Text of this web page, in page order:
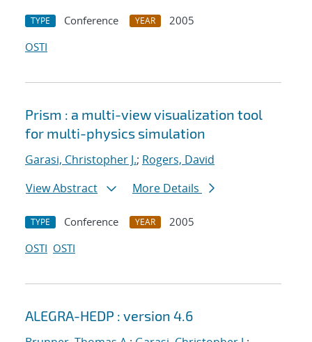
TYPE Conference YEAR
2005
OSTI
Prism : a multi-view visualization tool
for multi-physics simulation
Garasi, Christopher J.; Rogers, David
View Abstract
More Details
TYPE Conference YEAR
2005
OSTI OSTI
ALEGRA-HEDP : version 4.6